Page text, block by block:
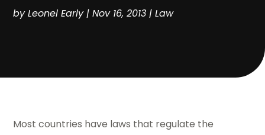
byLeonel Early|Nov 16, 2013 |Law
Most countries have laws that regulate the